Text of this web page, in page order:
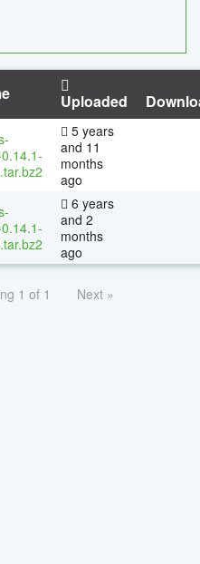
Uploaded
5 years
and 11
months
ago
6 years
and 2
months
ago
1 of 1 Next »